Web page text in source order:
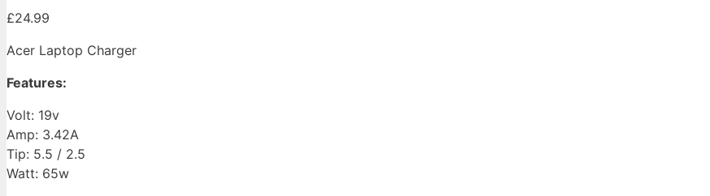
£24.99
Acer Laptop Charger
Features:
Volt: 19v
Amp: 3.42A
Tip: 5.5 / 2.5
Watt: 65w